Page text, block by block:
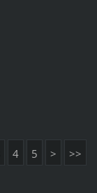
4 5 > >>